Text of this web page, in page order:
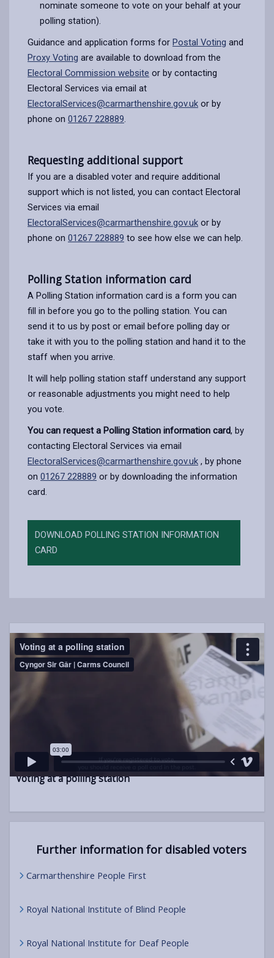
nominate someone to vote on your behalf at your
polling station).
Guidance and application forms for Postal Voting and
Proxy Voting are available to download from the
Electoral Commission website or by contacting
Electoral Services via email at
ElectoralServices@carmarthenshire.gov.uk or by
phone on 01267 228889.
Requesting additional support
If you are a disabled voter and require additional
support which is not listed, you can contact Electoral
Services via email
ElectoralServices@carmarthenshire.gov.uk or by
phone on 01267 228889 to see how else we can help.
Polling Station information card
A Polling Station information card is a form you can
fill in before you go to the polling station. You can
send it to us by post or email before polling day or
take it with you to the polling station and hand it to the
staff when you arrive.
It will help polling station staff understand any support
or reasonable adjustments you might need to help
you vote.
You can request a Polling Station information card, by
contacting Electoral Services via email
ElectoralServices@carmarthenshire.gov.uk , by phone
on 01267 228889 or by downloading the information
card.
DOWNLOAD POLLING STATION INFORMATION
CARD
Voting at a polling station
Further information for disabled voters
Carmarthenshire People First
Royal National Institute of Blind People
Royal National Institute for Deaf People